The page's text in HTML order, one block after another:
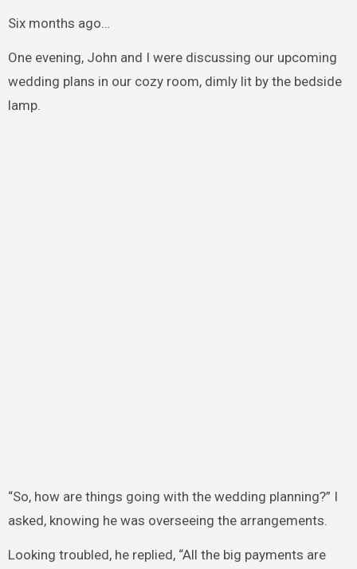
Six months ago…
One evening, John and I were discussing our upcoming
wedding plans in our cozy room, dimly lit by the bedside
lamp.
“So, how are things going with the wedding planning?” I
asked, knowing he was overseeing the arrangements.
Looking troubled, he replied, “All the big payments are